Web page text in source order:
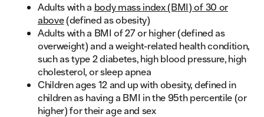
Adults with a body mass index (BMI) of 30 or
above(defined as obesity)
Adults with a BMI of 27 or higher (defined as
overweight) and a weight-related health condition,
such as type 2 diabetes, high blood pressure, high
cholesterol, or sleep apnea
Children ages 12 and up with obesity, defined in
children as having a BMI in the 95th percentile (or
higher) for their age and sex